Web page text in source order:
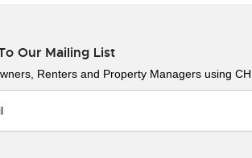
Our Mailing List
Renters and Property Managers using